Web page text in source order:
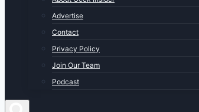
Advertise
Contact
Privacy Policy
Join Our Team
Podcast